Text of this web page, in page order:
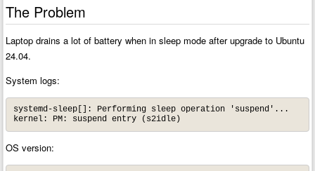
The Problem
Laptop drains a lot of battery when in sleep mode after upgrade to Ubuntu
24.04.
System logs:
systemd-sleep[]: Performing sleep operation 'suspend'...
OS version: